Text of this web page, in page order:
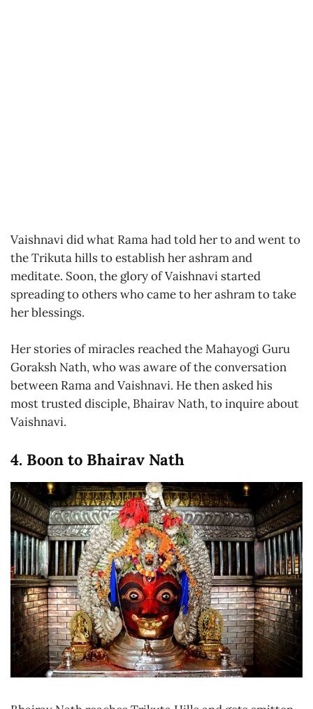
Vaishnavi did what Rama had told her to and went to
the Trikuta hills to establish her ashram and
meditate. Soon, the glory of Vaishnavi started
spreading to others who came to her ashram to take
her blessings.
Her stories of miracles reached the Mahayogi Guru
Goraksh Nath, who was aware of the conversation
between Rama and Vaishnavi. He then asked his
most trusted disciple, Bhairav Nath, to inquire about
Vaishnavi.
4. Boon to Bhairav Nath